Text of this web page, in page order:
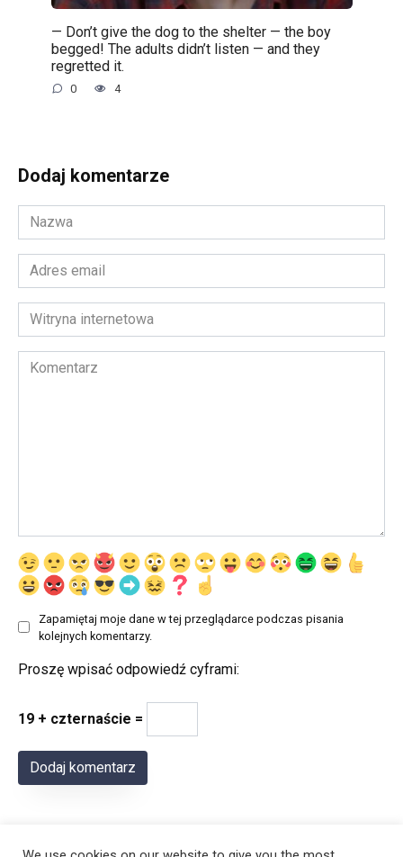
— Don’t give the dog to the shelter — the boy
begged! The adults didn’t listen — and they
regretted it.
0 4
Dodaj komentarze
Nazwa
*
Adres
email
*Witryna
internetowa
Komentarz
Zapamiętaj moje dane w tej przeglądarce podczas pisania
kolejnych komentarzy.
Proszę wpisać odpowiedź cyframi:
19 + czternaście =